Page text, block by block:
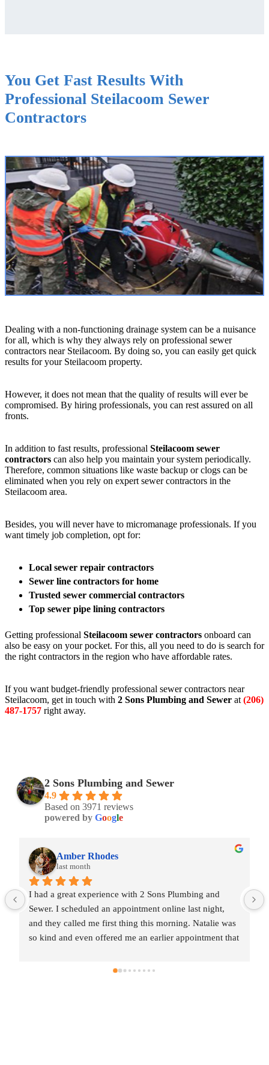
You Get Fast Results With
Professional Steilacoom Sewer
Contractors
Dealing with a non-functioning drainage system can be a nuisance
for all, which is why they always rely on professional sewer
contractors near Steilacoom. By doing so, you can easily get quick
results for your Steilacoom property.
However, it does not mean that the quality of results will ever be
compromised. By hiring professionals, you can rest assured on all
fronts.
In addition to fast results, professional Steilacoom sewer
contractors can also help you maintain your system periodically.
Therefore, common situations like waste backup or clogs can be
eliminated when you rely on expert sewer contractors in the
Steilacoom area.
Besides, you will never have to micromanage professionals. If you
want timely job completion, opt for:
Local sewer repair contractors
Sewer line contractors for home
Trusted sewer commercial contractors
Top sewer pipe lining contractors
Getting professional Steilacoom sewer contractors onboard can
also be easy on your pocket. For this, all you need to do is search for
the right contractors in the region who have affordable rates.
If you want budget-friendly professional sewer contractors near
Steilacoom, get in touch with 2 Sons Plumbing and Sewer at (206)
487-1757 right away.
2 Sons Plumbing and Sewer
4.9
Based on 3971 reviews
powered by Google
Amber Rhodes
last month
I had a great experience with 2 Sons Plumbing and
Sewer. I scheduled an appointment online last night,
and they called me first thing this morning. Natalie was
so kind and even offered me an earlier appointment that
and was friendly, professional, and honest. He gave me